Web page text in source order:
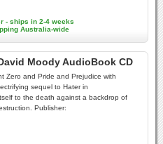
- ships in 2-4 weeks
Australia-wide
Moody AudioBook CD
Zero and Pride and Prejudice with
sequel to Hater in
to the death against a backdrop of
Publisher: